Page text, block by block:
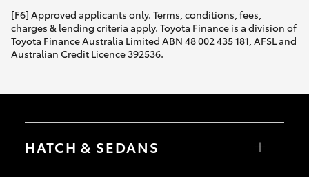
[F6] Approved applicants only. Terms, conditions, fees,
charges & lending criteria apply. Toyota Finance is a division of
Toyota Finance Australia Limited ABN 48 002 435 181, AFSL and
Australian Credit Licence 392536.
HATCH & SEDANS